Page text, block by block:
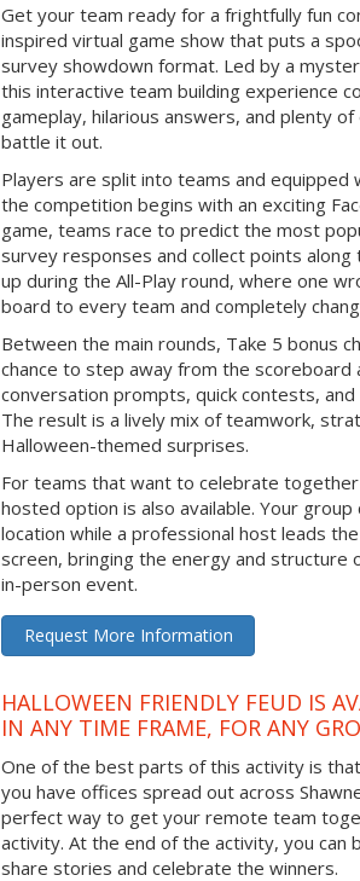
Get your team ready for a frightfully fun
inspired virtual game show that puts a
survey showdown format. Led by a
this interactive team building experience
gameplay, hilarious answers, and plenty
battle it out.
Players are split into teams and
the competition begins with an exciting
game, teams race to predict the most
survey responses and collect points along
up during the All-Play round, where one
board to every team and completely
Between the main rounds, Take 5 bonus
chance to step away from the scoreboard
conversation prompts, quick contests,
The result is a lively mix of teamwork,
Halloween-themed surprises.
For teams that want to celebrate
hosted option is also available. Your
location while a professional host leads
screen, bringing the energy and structure
in-person event.
Request More Information
HALLOWEEN FRIENDLY FEUD IS
IN ANY TIME FRAME, FOR ANY
One of the best parts of this activity is
you have offices spread out across
perfect way to get your remote team
activity. At the end of the activity, you
share stories and celebrate the winners.